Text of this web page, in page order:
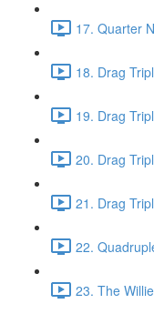
17. Quarter
18. Drag
19. Drag
20. Drag
21. Drag
22.
23. The